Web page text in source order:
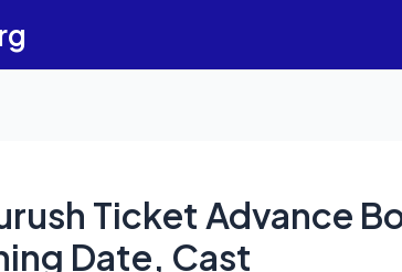
Ticket Advance
Date, Cast